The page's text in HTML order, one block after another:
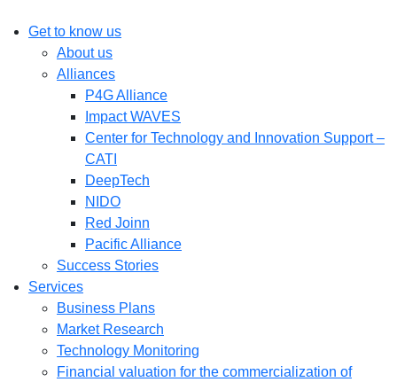
Get to know us
About us
Alliances
P4G Alliance
Impact WAVES
Center for Technology and Innovation Support –
CATI
DeepTech
NIDO
Red Joinn
Pacific Alliance
Success Stories
Services
Business Plans
Market Research
Technology Monitoring
Financial valuation for the commercialization of